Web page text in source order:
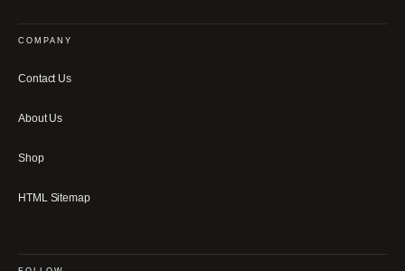
COMPANY
Contact Us
About Us
Shop
HTML Sitemap